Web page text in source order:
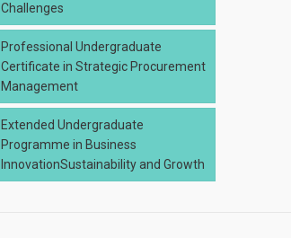
Challenges
Professional Undergraduate
Certificate in Strategic Procurement
Management
Extended Undergraduate
Programme in Business
InnovationSustainability and Growth